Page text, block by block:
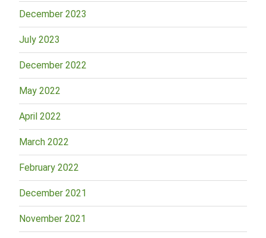
December 2023
July 2023
December 2022
May 2022
April 2022
March 2022
February 2022
December 2021
November 2021